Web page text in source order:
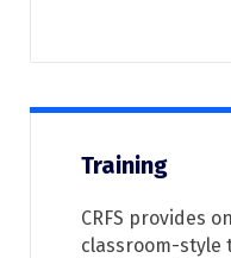
Training
CRFS provides
classroom-style